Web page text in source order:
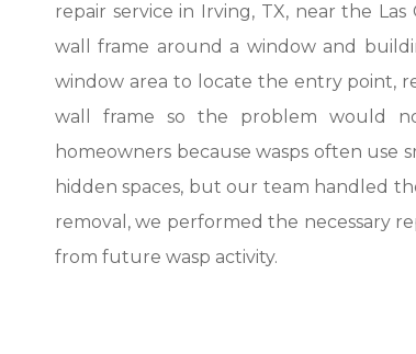
repair service in Irving, TX, near the
wall frame around a window and
window area to locate the entry point,
wall frame so the problem would
homeowners because wasps often use
hidden spaces, but our team handled
removal, we performed the necessary
from future wasp activity.